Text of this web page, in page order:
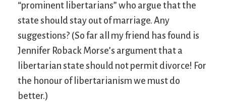
“prominent libertarians” who argue that the
state should stay out of marriage. Any
suggestions? (So far all my friend has found is
Jennifer Roback Morse’s argument that a
libertarian state should not permit divorce! For
the honour of libertarianism we must do
better.)